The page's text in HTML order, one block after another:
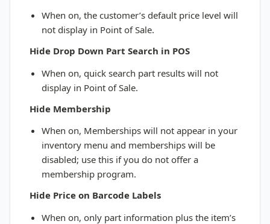
When on, the customer’s default price level will
not display in Point of Sale.
Hide Drop Down Part Search in POS
When on, quick search part results will not
display in Point of Sale.
Hide Membership
When on, Memberships will not appear in your
inventory menu and memberships will be
disabled; use this if you do not offer a
membership program.
Hide Price on Barcode Labels
When on, only part information plus the item’s